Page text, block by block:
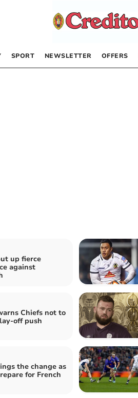
SPORT NEWSLETTER OFFERS
up fierce
against
Chiefs not to
off push
the change as
for French